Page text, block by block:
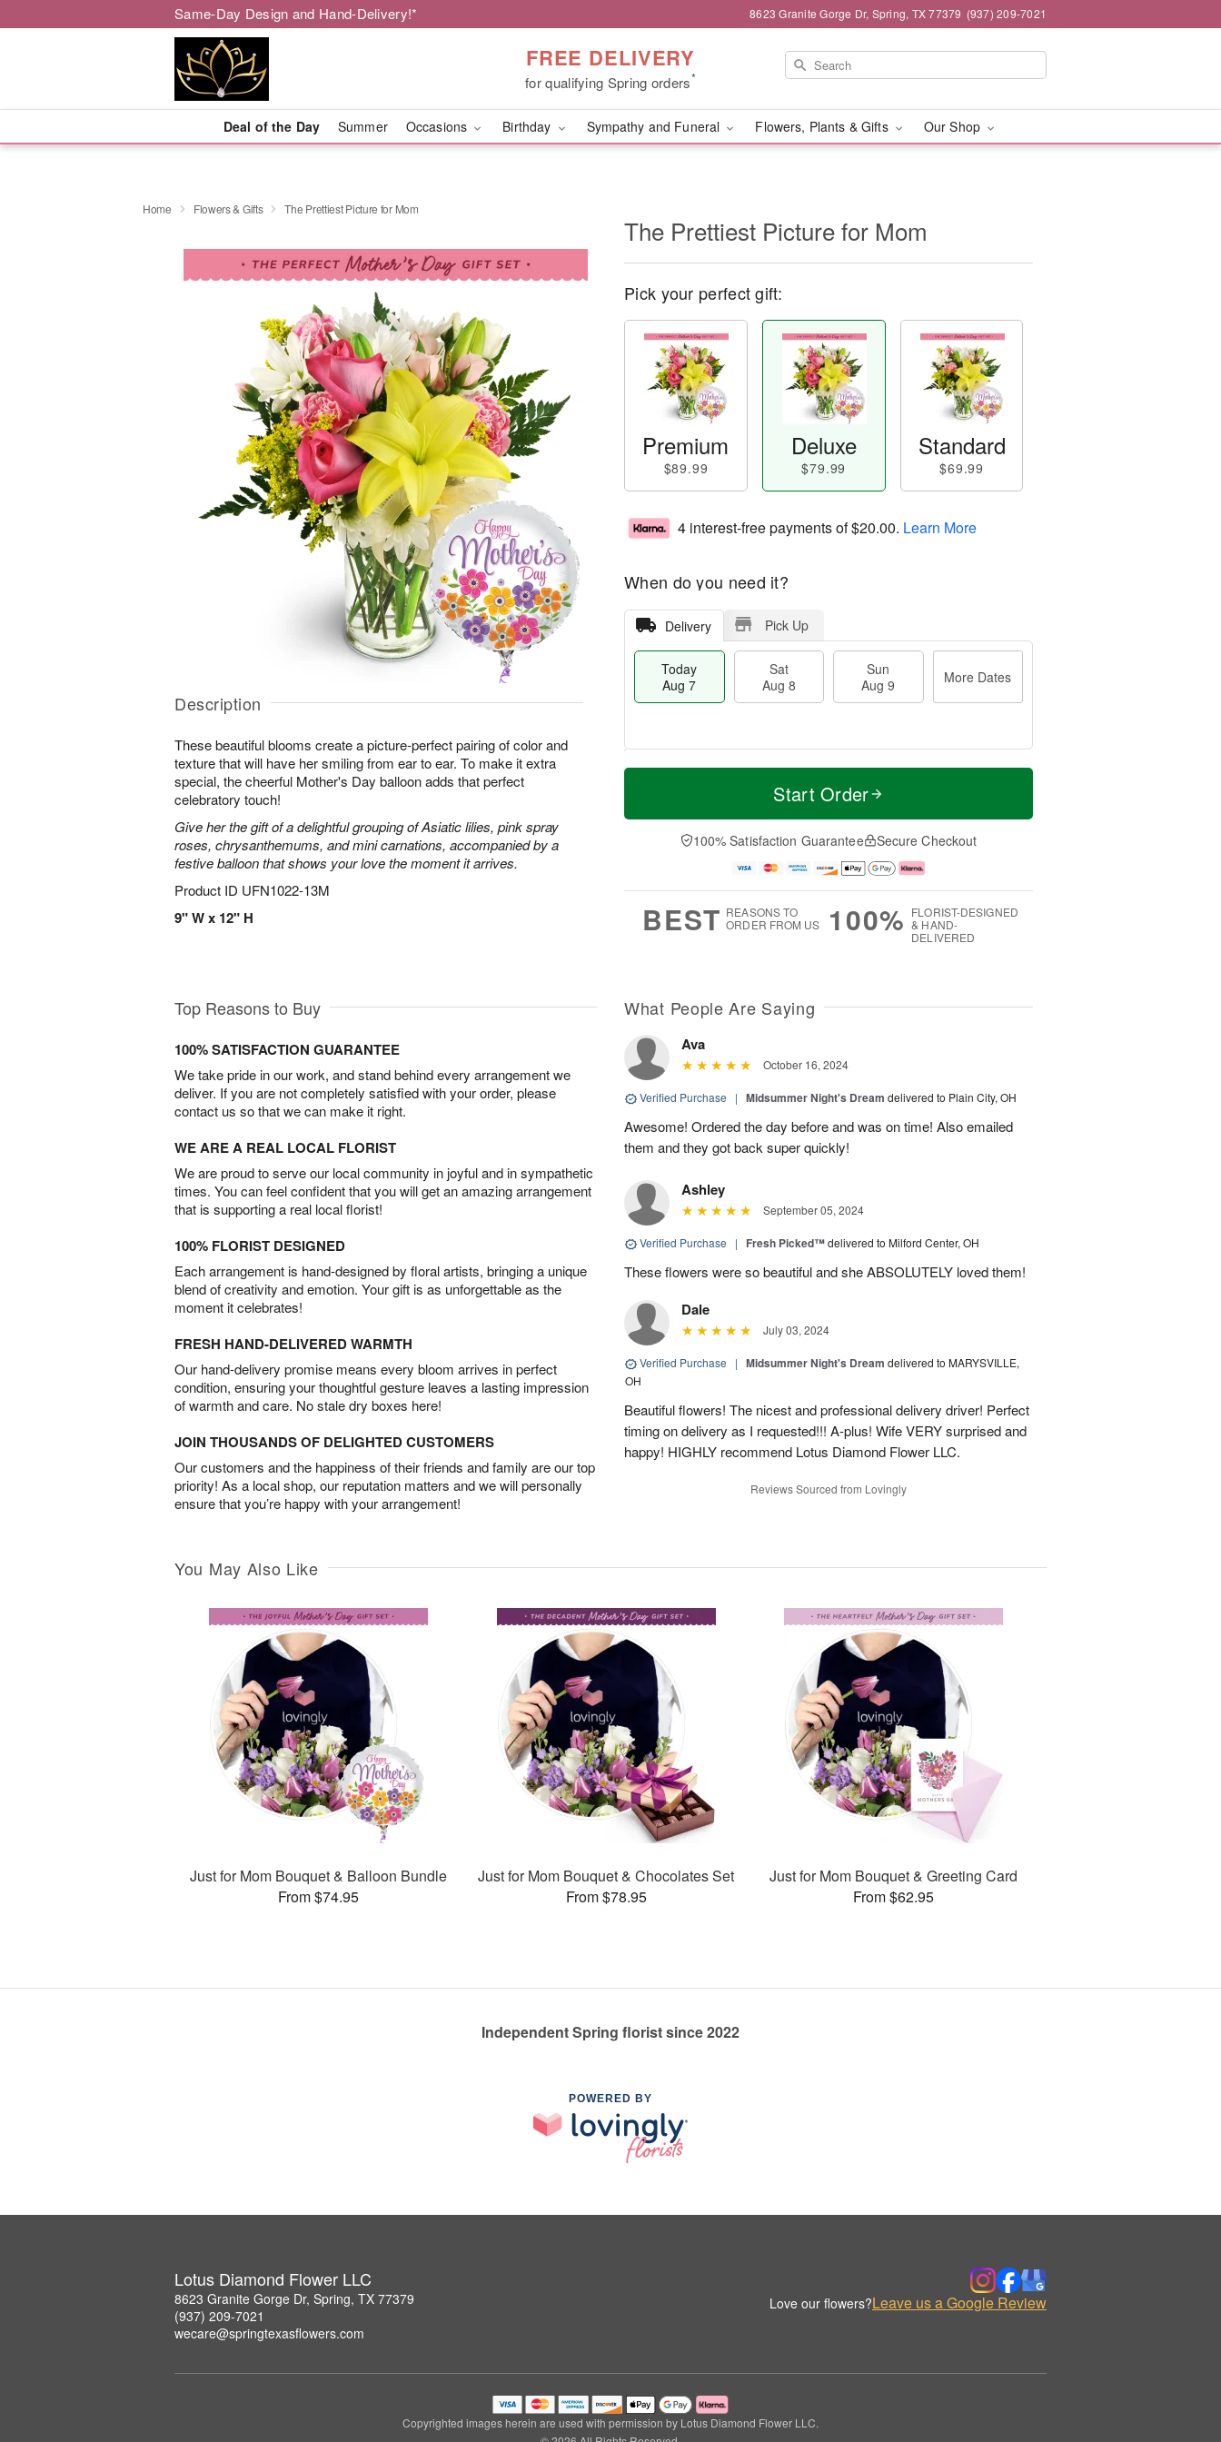
Same-Day Design and Hand-Delivery!* 8623 Granite Gorge Dr, Spring, TX 77379 (937) 209-7021
FREE DELIVERY
for qualifying Spring orders*
Deal of the Day Summer Occasions Birthday Sympathy and Funeral Flowers, Plants & Gifts Our Shop
Home Flowers & Gifts The Prettiest Picture for Mom
Description
These beautiful blooms create a picture-perfect pairing of color and
texture that will have her smiling from ear to ear. To make it extra
special, the cheerful Mother's Day balloon adds that perfect
celebratory touch!
Give her the gift of a delightful grouping of Asiatic lilies, pink spray
roses, chrysanthemums, and mini carnations, accompanied by a
festive balloon that shows your love the moment it arrives.
Product ID UFN1022-13M
9" W x 12" H
The Prettiest Picture for Mom
Pick your perfect gift:
Premium
$89.99
Deluxe
$79.99
Standard
$69.99
4 interest-free payments of$20.00. Learn More
When do you need it?
Delivery Pick Up
Today
Aug 7
Sat
Aug 8
Sun
Aug 9
More Dates
T
a
t
n
A
u
M
e
D
a
Start Order
100% Satisfaction Guarantee Secure Checkout
BEST REASONS TO
ORDER FROM US
100% FLORIST-DESIGNED
& HAND-
DELIVERED
Top Reasons to Buy
100% SATISFACTION GUARANTEE
We take pride in our work, and stand behind every arrangement we
deliver. If you are not completely satisfied with your order, please
contact us so that we can make it right.
WE ARE A REAL LOCAL FLORIST
We are proud to serve our local community in joyful and in sympathetic
times. You can feel confident that you will get an amazing arrangement
that is supporting a real local florist!
100% FLORIST DESIGNED
Each arrangement is hand-designed by floral artists, bringing a unique
blend of creativity and emotion. Your gift is as unforgettable as the
moment it celebrates!
FRESH HAND-DELIVERED WARMTH
Our hand-delivery promise means every bloom arrives in perfect
condition, ensuring your thoughtful gesture leaves a lasting impression
of warmth and care. No stale dry boxes here!
JOIN THOUSANDS OF DELIGHTED CUSTOMERS
Our customers and the happiness of their friends and family are our top
priority! As a local shop, our reputation matters and we will personally
ensure that you’re happy with your arrangement!
What People Are Saying
Ava
October 16, 2024
Verified Purchase | Midsummer Night's Dream delivered to Plain City, OH
Awesome! Ordered the day before and was on time! Also emailed
them and they got back super quickly!
Ashley
September 05, 2024
Verified Purchase | Fresh Picked™delivered to Milford Center, OH
These flowers were so beautiful and she ABSOLUTELY loved them!
Dale
July 03, 2024
Verified Purchase | Midsummer Night's Dream delivered to MARYSVILLE,
OH
Beautiful flowers! The nicest and professional delivery driver! Perfect
timing on delivery as I requested!!! A-plus! Wife VERY surprised and
happy! HIGHLY recommend Lotus Diamond Flower LLC.
Reviews Sourced from Lovingly
You May Also Like
Just for Mom Bouquet & Balloon Bundle
From $74.95
Just for Mom Bouquet & Chocolates Set
From $78.95
Just for Mom Bouquet & Greeting Card
From $62.95
Independent Spring florist since 2022
POWERED BY
Lotus Diamond Flower LLC
8623 Granite Gorge Dr, Spring, TX 77379
(937) 209-7021
wecare@springtexasflowers.com
Love our flowers?Leave us a Google Review
Copyrighted images herein are used with permission by Lotus Diamond Flower LLC.